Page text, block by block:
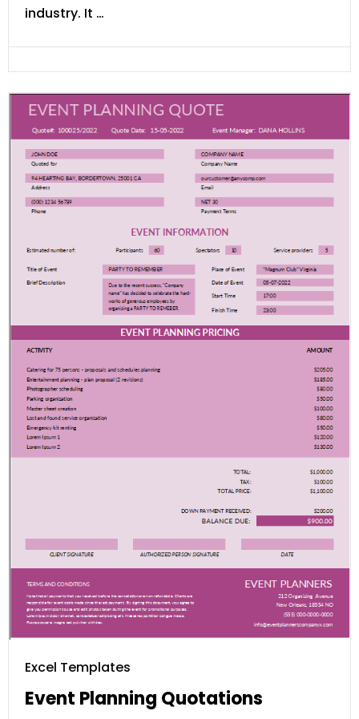
industry. It …
Excel Templates
Event Planning Quotations